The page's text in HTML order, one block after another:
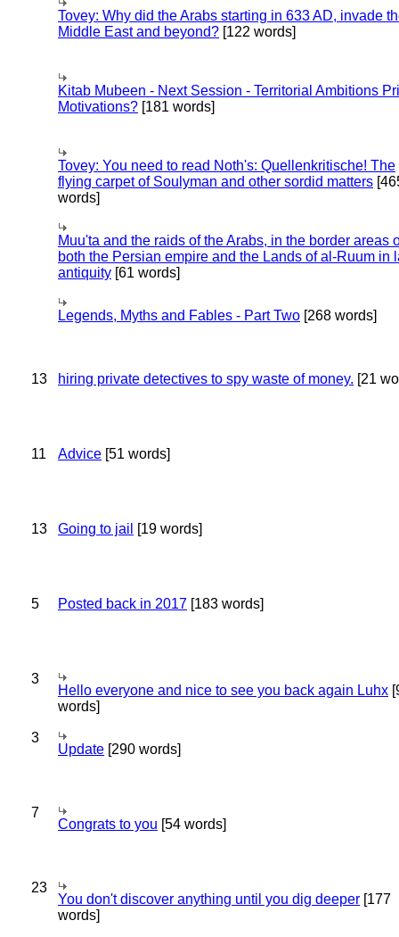
Tovey: Why did the Arabs starting in 633 AD, invade
Middle East and beyond? [122 words]
Kitab Mubeen - Next Session - Territorial Ambitions
Motivations? [181 words]
Tovey: You need to read Noth's: Quellenkritische! The
flying carpet of Soulyman and other sordid matters
words]
Muu'ta and the raids of the Arabs, in the border areas
both the Persian empire and the Lands of al-Ruum in
antiquity [61 words]
Legends, Myths and Fables - Part Two [268 words]
13 hiring private detectives to spy waste of money. [21
11 Advice [51 words]
13 Going to jail [19 words]
5 Posted back in 2017 [183 words]
3
Hello everyone and nice to see you back again Luhx
words]
3
Update [290 words]
7
Congrats to you [54 words]
23
You don't discover anything until you dig deeper [177
words]